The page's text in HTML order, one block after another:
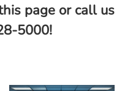
page or call us
5000!